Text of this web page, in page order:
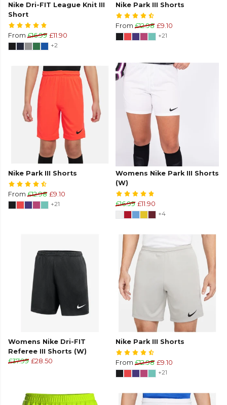
Nike Dri-FIT League Knit III
Short
From £16.99 £11.90
+2
Nike Park III Shorts
From £12.98 £9.10
+21
Nike Park III Shorts
From £12.98 £9.10
+21
Womens Nike Park III Shorts
(W)
£16.99 £11.90
+4
Womens Nike Dri-FIT
Referee III Shorts (W)
£37.99 £28.50
Nike Park III Shorts
From £12.98 £9.10
+21